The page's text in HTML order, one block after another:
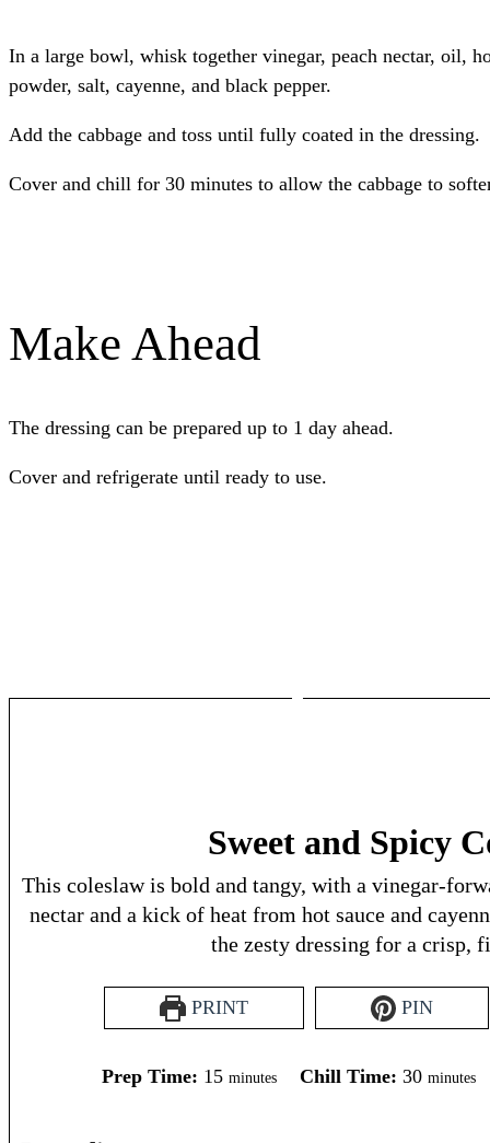
In a large bowl, whisk together vinegar, peach nectar, oil,
powder, salt, cayenne, and black pepper.
Add the cabbage and toss until fully coated in the dressing.
Cover and chill for 30 minutes to allow the cabbage to
Make Ahead
The dressing can be prepared up to 1 day ahead.
Cover and refrigerate until ready to use.
Sweet and Spicy
This coleslaw is bold and tangy, with a vinegar-
nectar and a kick of heat from hot sauce and
the zesty dressing for a crisp,
PRINT PIN
Prep Time: 15minutes
minutes Chill Time:30minutes
minutes